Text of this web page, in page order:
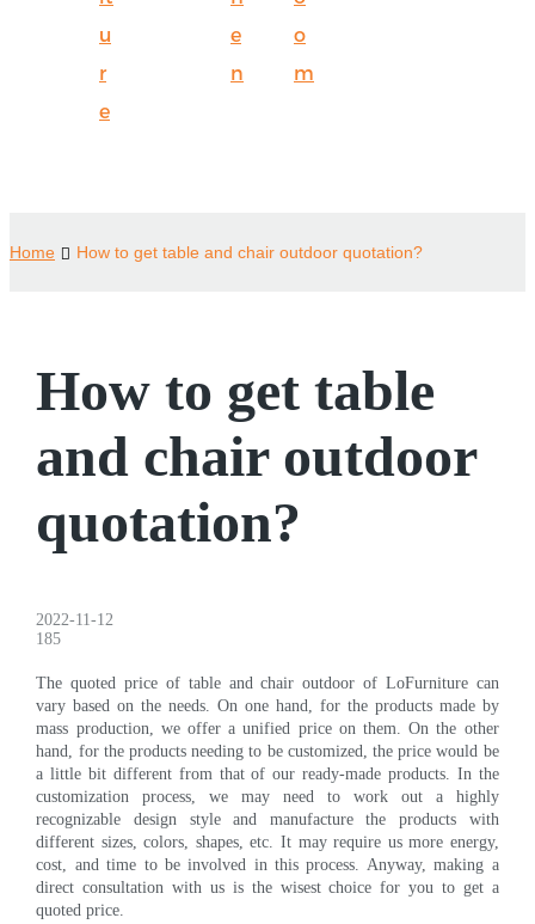
u
r
e
e
n
o
m
Home How to get table and chair outdoor quotation?
How to get table
and chair outdoor
quotation?
2022-11-12
185
The quoted price of table and chair outdoor of LoFurniture can
vary based on the needs. On one hand, for the products made by
mass production, we offer a unified price on them. On the other
hand, for the products needing to be customized, the price would be
a little bit different from that of our ready-made products. In the
customization process, we may need to work out a highly
recognizable design style and manufacture the products with
different sizes, colors, shapes, etc. It may require us more energy,
cost, and time to be involved in this process. Anyway, making a
direct consultation with us is the wisest choice for you to get a
quoted price.